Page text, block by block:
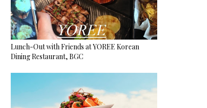
Lunch-Out with Friends at YOREE Korean
Dining Restaurant, BGC